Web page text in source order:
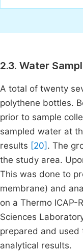
2.3. Water
A total of twenty
polythene bottles.
prior to sample
sampled water at
results [20] . The
the study area.
This was done to
membrane) and
on a Thermo
Sciences
prepared and
analytical results.